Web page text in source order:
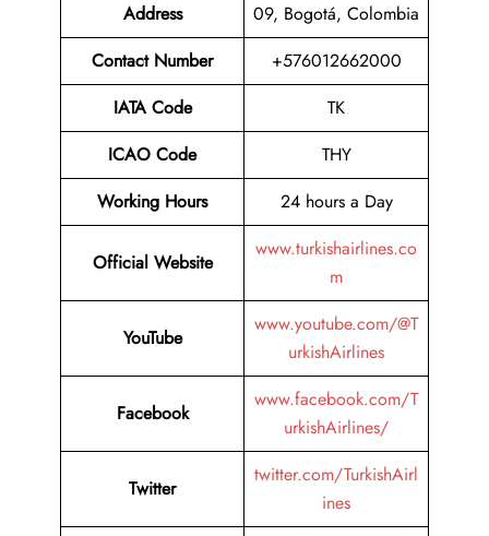
Address
09, Bogotá, Colombia
Contact Number
+576012662000
IATA Code
TK
ICAO Code
THY
Working Hours
24 hours a Day
Official Website
www.turkishairlines.co
m
YouTube
www.youtube.com/@T
urkishAirlines
Facebook
www.facebook.com/T
urkishAirlines/
Twitter
twitter.com/TurkishAirl
ines